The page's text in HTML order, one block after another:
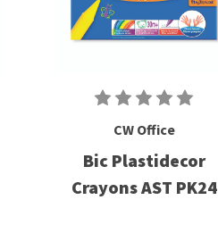
CW Office
Bic Plastidecor
Crayons AST PK24